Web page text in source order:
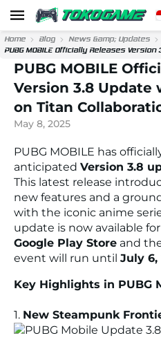
Home Blog
News &amp; Updates
PUBG MOBILE Officially Releases
PUBG MOBILE
Version 3.8
on Titan
May 8, 2025
PUBG MOBILE has
anticipated Version 3.8
This latest release
new features and a
with the iconic anime
update is now available
Google Play Store and
event will run until July 6,
Key Highlights in PUBG
1. New Steampunk